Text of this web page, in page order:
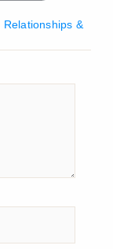
Relationships &